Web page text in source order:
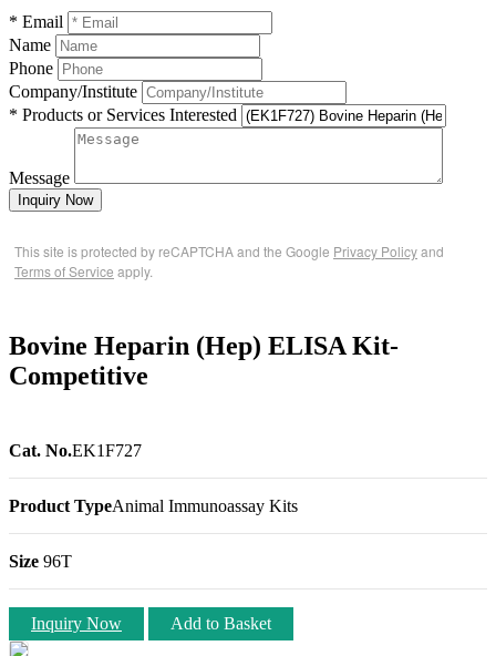
* Email
Name
Phone
Company/Institute
* Products or Services Interested
Message
Inquiry Now
This site is protected by reCAPTCHA and the Google Privacy Policyand
Terms of Service apply.
Bovine Heparin (Hep) ELISA Kit-
Competitive
Cat. No.EK1F727
Product TypeAnimal Immunoassay Kits
Size 96T
Inquiry Now Add to Basket